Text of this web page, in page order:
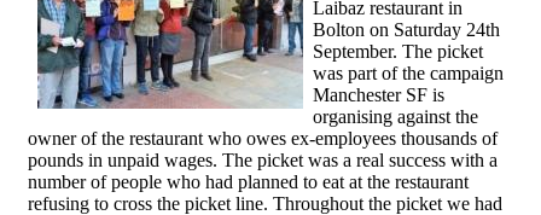
Laibaz restaurant in
Bolton on Saturday 24th
September. The picket
was part of the campaign
Manchester SF is
organising against the
owner of the restaurant who owes ex-employees thousands of
pounds in unpaid wages. The picket was a real success with a
number of people who had planned to eat at the restaurant
refusing to cross the picket line. Throughout the picket we had